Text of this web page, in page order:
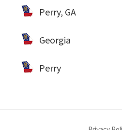
Perry, GA
Georgia
Perry